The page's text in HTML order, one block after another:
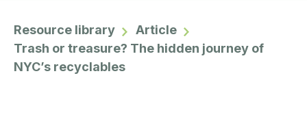
Resource library
Article
Trash or treasure? The hidden journey of
NYC’s recyclables